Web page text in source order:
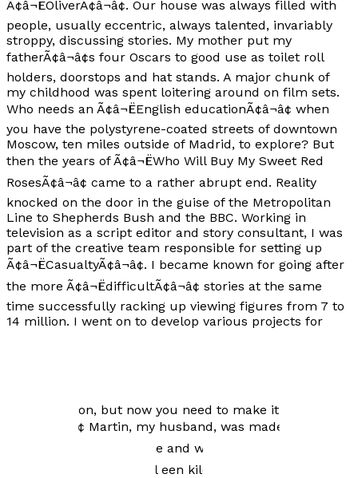
Ã¢â¬ËOliverÃ¢â¬â¢. Our house was always filled with
people, usually eccentric, always talented, invariably
stroppy, discussing stories. My mother put my
fatherÃ¢â¬â¢s four Oscars to good use as toilet roll
holders, doorstops and hat stands. A major chunk of
my childhood was spent loitering around on film sets.
Who needs an Ã¢â¬ËEnglish educationÃ¢â¬â¢ when
you have the polystyrene-coated streets of downtown
Moscow, ten miles outside of Madrid, to explore? But
then the years of Ã¢â¬ËWho Will Buy My Sweet Red
RosesÃ¢â¬â¢ came to a rather abrupt end. Reality
knocked on the door in the guise of the Metropolitan
Line to Shepherds Bush and the BBC. Working in
television as a script editor and story consultant, I was
part of the creative team responsible for setting up
Ã¢â¬ËCasualtyÃ¢â¬â¢. I became known for going after
the more Ã¢â¬ËdifficultÃ¢â¬â¢ stories at the same
time successfully racking up viewing figures from 7 to
14 million. I went on to develop various projects for
good situation, but now you need to make it into a
story.Ã¢â¬â¢ Martin, my husband, was made an offer
he couldnÃ¢â¬â¢t refuse and we left England to live in
Amsterdam. Ã¢â¬ËIk wil een kilo kabeljauw,